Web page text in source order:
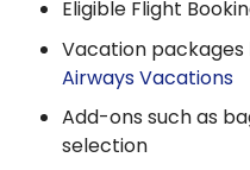
Eligible Flight
Vacation
Airways Vacations
Add-ons such as
selection